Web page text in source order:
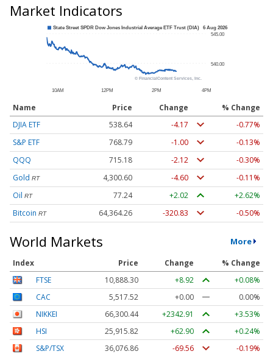
Market Indicators
Name Price Change
% Change
DJIA ETF
538.64 -4.17
-0.77%
S&P ETF
768.79 -1.00
-0.13%
QQQ
715.18 -2.12
-0.30%
Gold RT 4,300.60 -4.60
-0.11%
Oil RT 77.24 +2.02
+2.62%
Bitcoin RT 64,364.26 -320.83 -0.50%
World Markets More
Index Price Change
% Change
FTSE
10,888.30 +8.92
+0.08%
CAC
5,517.52 +0.00
0.00%
NIKKEI
66,300.44 +2342.91
+3.53%
HSI
25,915.82 +62.90
+0.24%
S&P/TSX
36,076.86 -69.56 -0.19%